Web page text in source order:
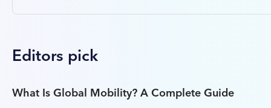
Editors pick
What Is Global Mobility? A Complete Guide